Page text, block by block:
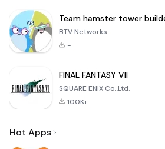
Team hamster tower
BTV Networks
-
FINAL FANTASY VII
SQUARE ENIX Co.,Ltd.
100K+
Hot Apps